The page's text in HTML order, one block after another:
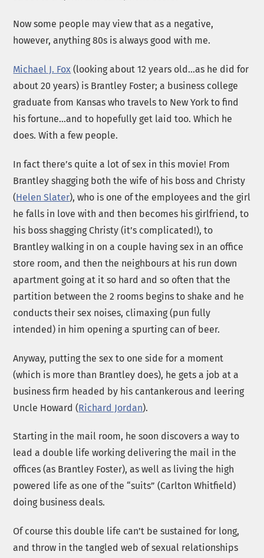
Now some people may view that as a negative,
however, anything 80s is always good with me.
Michael J. Fox (looking about 12 years old…as he did for
about 20 years) is Brantley Foster; a business college
graduate from Kansas who travels to New York to find
his fortune…and to hopefully get laid too. Which he
does. With a few people.
In fact there’s quite a lot of sex in this movie! From
Brantley shagging both the wife of his boss and Christy
(Helen Slater), who is one of the employees and the girl
he falls in love with and then becomes his girlfriend, to
his boss shagging Christy (it’s complicated!), to
Brantley walking in on a couple having sex in an office
store room, and then the neighbours at his run down
apartment going at it so hard and so often that the
partition between the 2 rooms begins to shake and he
conducts their sex noises, climaxing (pun fully
intended) in him opening a spurting can of beer.
Anyway, putting the sex to one side for a moment
(which is more than Brantley does), he gets a job at a
business firm headed by his cantankerous and leering
Uncle Howard (Richard Jordan).
Starting in the mail room, he soon discovers a way to
lead a double life working delivering the mail in the
offices (as Brantley Foster), as well as living the high
powered life as one of the “suits” (Carlton Whitfield)
doing business deals.
Of course this double life can’t be sustained for long,
and throw in the tangled web of sexual relationships